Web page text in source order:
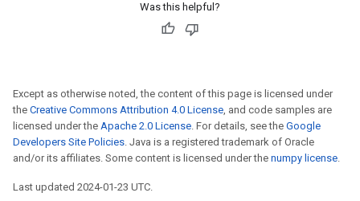
Was this helpful?
Except as otherwise noted, the content of this page is licensed under
the Creative Commons Attribution 4.0 License, and code samples are
licensed under the Apache 2.0 License. For details, see the Google
Developers Site Policies. Java is a registered trademark of Oracle
and/or its affiliates. Some content is licensed under the numpy license.
Last updated 2024-01-23 UTC.